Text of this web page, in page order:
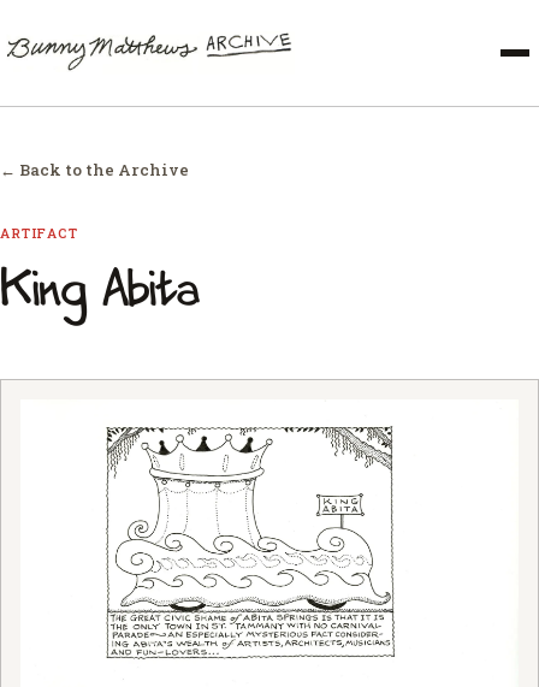
← Back to the Archive
ARTIFACT
King Abita